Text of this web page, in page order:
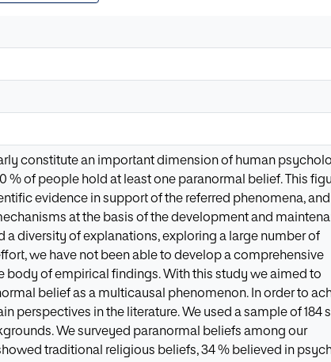
constitute an important dimension of human
% of people hold at least one paranormal belief. This
evidence in support of the referred phenomena, and
at the basis of the development and
a diversity of explanations, exploring a large number of
we have not been able to develop a comprehensive
of empirical findings. With this study we aimed to
belief as a multicausal phenomenon. In order to
perspectives in the literature. We used a sample of 184
We surveyed paranormal beliefs among our
traditional religious beliefs, 34 % believed in